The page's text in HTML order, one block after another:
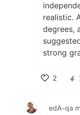
realistic.
degrees,
strong
2
edA‑qa